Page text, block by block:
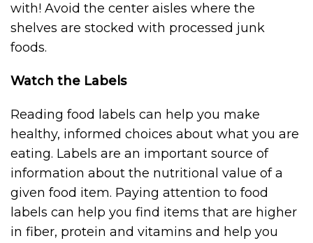
with! Avoid the center aisles where the
shelves are stocked with processed junk
foods.
Watch the Labels
Reading food labels can help you make
healthy, informed choices about what you are
eating. Labels are an important source of
information about the nutritional value of a
given food item. Paying attention to food
labels can help you find items that are higher
in fiber, protein and vitamins and help you